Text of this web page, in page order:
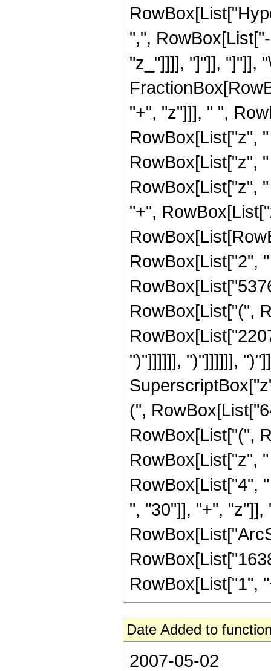
",",
"z_"]]]], "]"]], "]"]],
"+", "z"]]], " ",
RowBox[List["z",
RowBox[List["z",
RowBox[List["z",
"+",
RowBox[List["2",
RowBox[List["(",
")"]]]]]], ")"]]]]]],
(",
RowBox[List["(",
RowBox[List["z",
RowBox[List["4",
", "30"]], "+",
RowBox[List["1",
Date Added to
2007-05-02